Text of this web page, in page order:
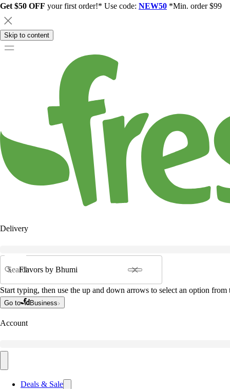
Get $50 OFF your first order!* Use code: NEW50 *Min. order $99
Skip to content
Delivery
Search
Start typing, then use the up and down arrows to select an option from
Go to Business
Account
Deals & Sale